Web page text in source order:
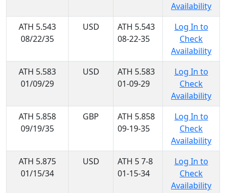
Availability
ATH 5.543
08/22/35
USD
ATH 5.543
08-22-35
Log In to
Check
Availability
ATH 5.583
01/09/29
USD
ATH 5.583
01-09-29
Log In to
Check
Availability
ATH 5.858
09/19/35
GBP
ATH 5.858
09-19-35
Log In to
Check
Availability
ATH 5.875
01/15/34
USD
ATH 5 7-8
01-15-34
Log In to
Check
Availability